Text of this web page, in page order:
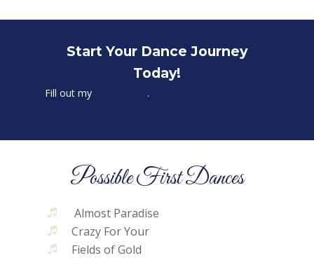
Start Your Dance Journey
Today!
Fill out my .
Possible First Dances
Almost Paradise
Crazy For Your
Fields of Gold